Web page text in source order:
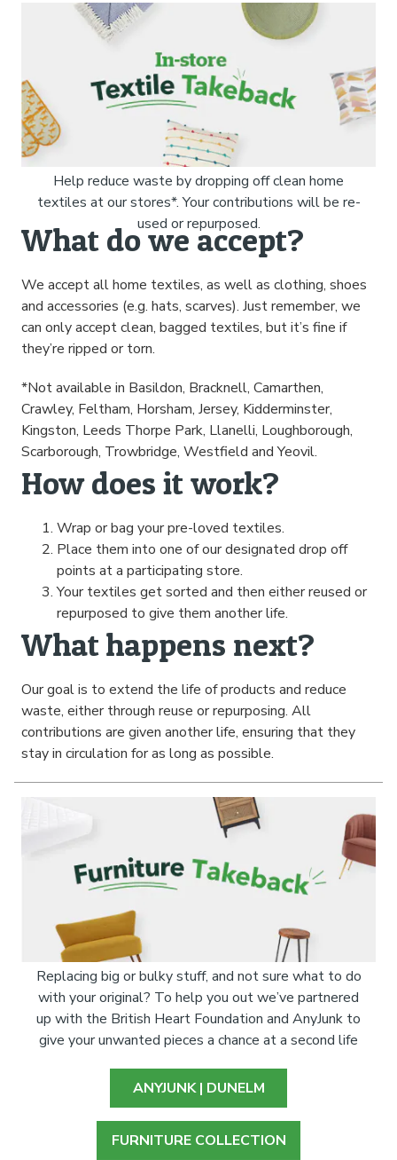
Help reduce waste by dropping off clean home
textiles at our stores*. Your contributions will be re-
used or repurposed.
What do we accept?
We accept all home textiles, as well as clothing, shoes
and accessories (e.g. hats, scarves). Just remember, we
can only accept clean, bagged textiles, but it’s fine if
they’re ripped or torn.
*Not available in Basildon, Bracknell, Camarthen,
Crawley, Feltham, Horsham, Jersey, Kidderminster,
Kingston, Leeds Thorpe Park, Llanelli, Loughborough,
Scarborough, Trowbridge, Westfield and Yeovil.
How does it work?
Wrap or bag your pre-loved textiles.
Place them into one of our designated drop off
points at a participating store.
Your textiles get sorted and then either reused or
repurposed to give them another life.
What happens next?
Our goal is to extend the life of products and reduce
waste, either through reuse or repurposing. All
contributions are given another life, ensuring that they
stay in circulation for as long as possible.
Replacing big or bulky stuff, and not sure what to do
with your original? To help you out we’ve partnered
up with the British Heart Foundation and AnyJunk to
give your unwanted pieces a chance at a second life
ANYJUNK | DUNELM
FURNITURE COLLECTION